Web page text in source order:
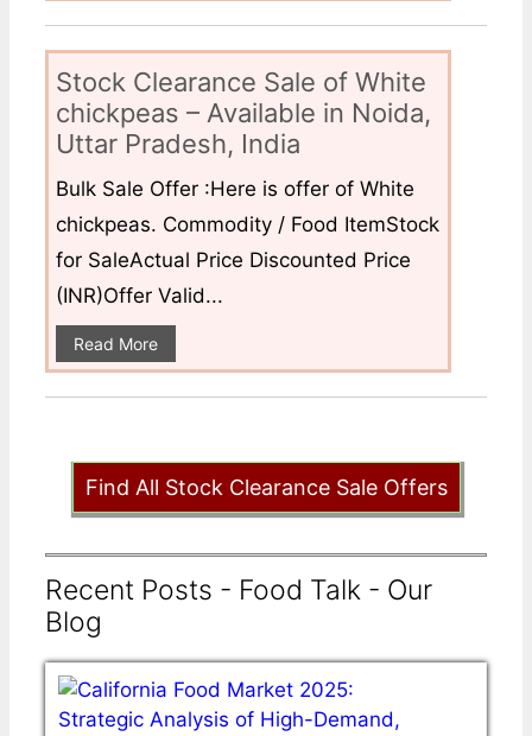
Stock Clearance Sale of White
chickpeas – Available in Noida,
Uttar Pradesh, India
Bulk Sale Offer :Here is offer of White
chickpeas. Commodity / Food ItemStock
for SaleActual Price Discounted Price
(INR)Offer Valid...
Read More
Find All Stock Clearance Sale Offers
Recent Posts - Food Talk - Our
Blog